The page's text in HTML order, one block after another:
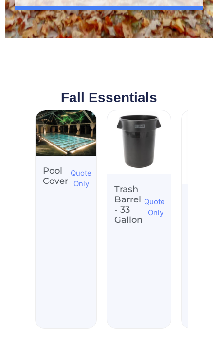
Fall Essentials
Pool
Cover
Quote
Only
Trash
Barrel
- 33
Gallon
Quote
Only